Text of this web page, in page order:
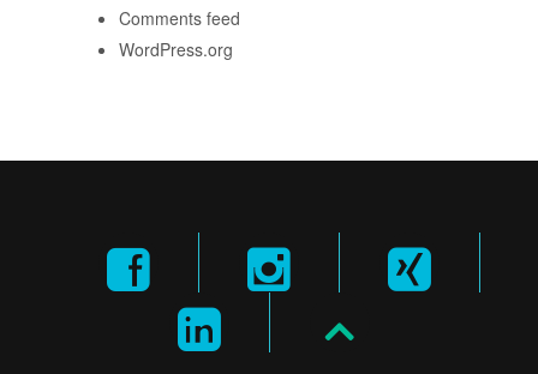
Comments feed
WordPress.org